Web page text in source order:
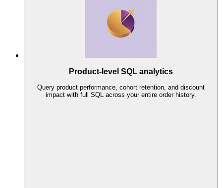
Product-level SQL analytics
Query product performance, cohort retention, and discount
impact with full SQL across your entire order history.